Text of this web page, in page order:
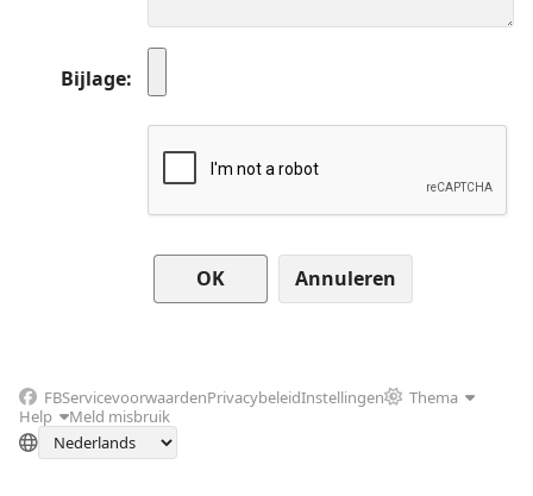
Bijlage
Annuleren
FBServicevoorwaardenPrivacybeleidInstellingen
Thema
Help
Meld misbruik